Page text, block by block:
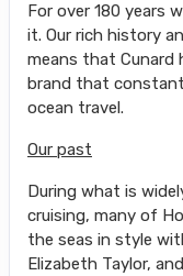
For over 180 years
it. Our rich history
means that Cunard
brand that
ocean travel.
Our past
During what is
cruising, many of
the seas in style
Elizabeth Taylor,